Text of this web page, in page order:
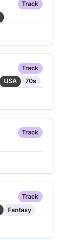
Track
Track
USA 70s
Track
Track
Fantasy